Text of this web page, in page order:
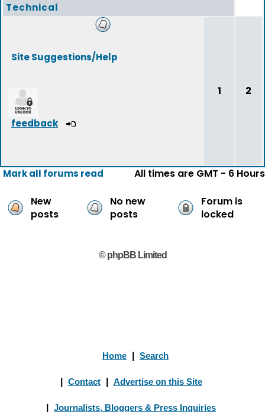
Technical
Site Suggestions/Help
feedback
1 2
Mark all forums read All times are GMT - 6 Hours
New
posts
No new
posts
Forum is
locked
© phpBB Limited
Home Search
Contact Advertise on this Site
Journalists, Bloggers & Press Inquiries